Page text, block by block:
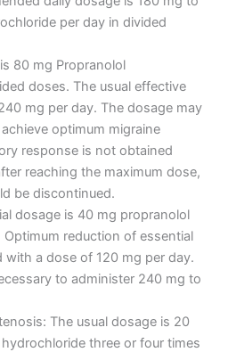
per day in divided
80 mg Propranolol
doses. The usual effective
mg per day. The dosage may
optimum migraine
response is not obtained
reaching the maximum dose,
be discontinued.
dosage is 40 mg propranolol
reduction of essential
with a dose of 120 mg per day.
to administer 240 mg to
The usual dosage is 20
three or four times